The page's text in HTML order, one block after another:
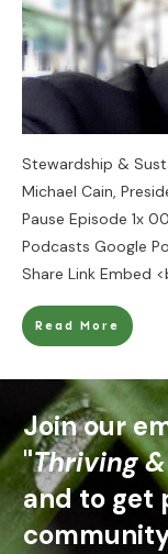
Stewardship &
Michael Cain,
Pause Episode 1x
Podcasts Google
Share Link Embed
Read More
Join our
"Thriving
and to get